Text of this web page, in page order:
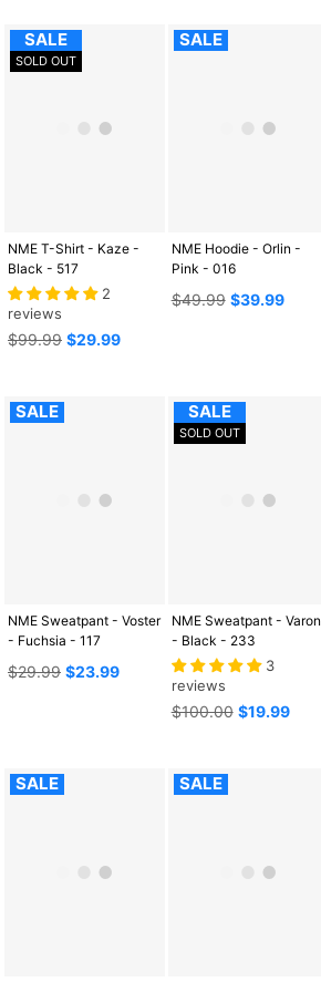
SALE
SOLD OUT
NME T-Shirt - Kaze -
Black - 517
2
reviews
Regular
$99.99 $29.99
SALE
NME Hoodie - Orlin -
Pink - 016
Regular
$49.99 $39.99
SALE
NME Sweatpant - Voster
- Fuchsia - 117
Regular
$29.99 $23.99
SALE
SOLD OUT
NME Sweatpant - Varon
- Black - 233
3
reviews
Regular
$100.00 $19.99
SALE SALE